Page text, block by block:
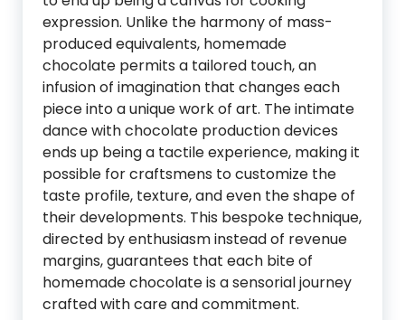
expression. Unlike the harmony of mass-
produced equivalents, homemade
chocolate permits a tailored touch, an
infusion of imagination that changes each
piece into a unique work of art. The intimate
dance with chocolate production devices
ends up being a tactile experience, making it
possible for craftsmens to customize the
taste profile, texture, and even the shape of
their developments. This bespoke technique,
directed by enthusiasm instead of revenue
margins, guarantees that each bite of
homemade chocolate is a sensorial journey
crafted with care and commitment.